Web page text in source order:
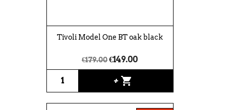
Tivoli Model One BT oak black
€179.00€149.00
+ shopping_cart